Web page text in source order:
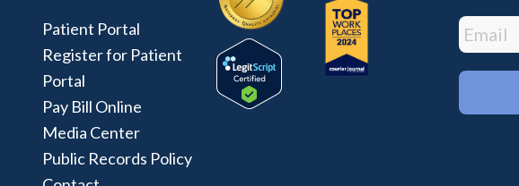
Patient Portal
Register for Patient
Portal
Pay Bill Online
Media Center
Public Records Policy